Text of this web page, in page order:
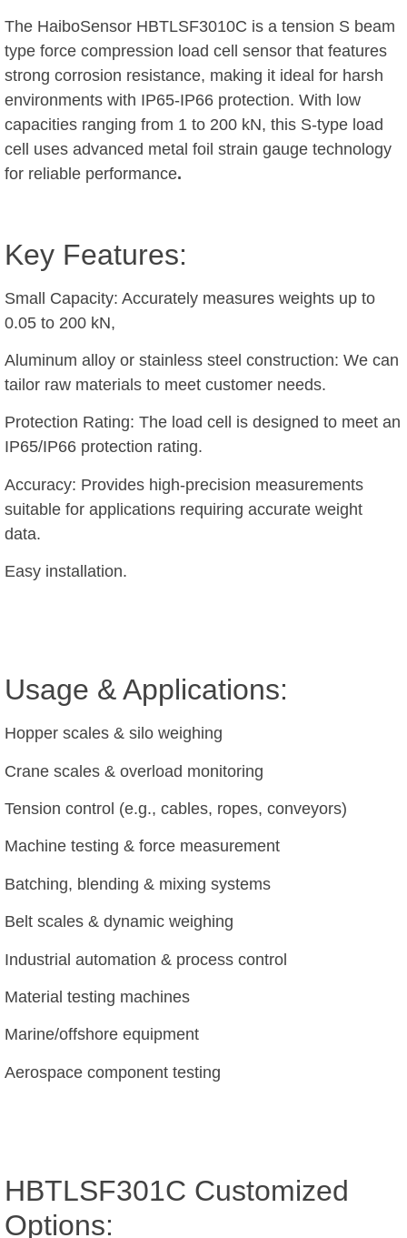
The HaiboSensor HBTLSF3010C is a tension S beam
type force compression load cell sensor that features
strong corrosion resistance, making it ideal for harsh
environments with IP65-IP66 protection. With low
capacities ranging from 1 to 200 kN, this S-type load
cell uses advanced metal foil strain gauge technology
for reliable performance.
Key Features:
Small Capacity: Accurately measures weights up to
0.05 to 200 kN,
Aluminum alloy or stainless steel construction: We can
tailor raw materials to meet customer needs.
Protection Rating: The load cell is designed to meet an
IP65/IP66 protection rating.
Accuracy: Provides high-precision measurements
suitable for applications requiring accurate weight
data.
Easy installation.
Usage & Applications:
Hopper scales & silo weighing
Crane scales & overload monitoring
Tension control (e.g., cables, ropes, conveyors)
Machine testing & force measurement
Batching, blending & mixing systems
Belt scales & dynamic weighing
Industrial automation & process control
Material testing machines
Marine/offshore equipment
Aerospace component testing
HBTLSF301C Customized
Options: